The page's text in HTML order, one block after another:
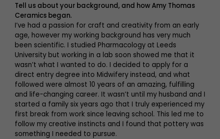
Tell us about your background, and how Amy Thomas
Ceramics began.
I’ve had a passion for craft and creativity from an early
age, however my working background has very much
been scientific. I studied Pharmacology at Leeds
University but working in a lab soon showed me that it
wasn’t what I wanted to do. I decided to apply for a
direct entry degree into Midwifery instead, and what
followed were almost 10 years of an amazing, fulfilling
and life-changing career. It wasn’t until my husband and I
started a family six years ago that I truly experienced my
first break from work since leaving school. This led me to
follow my creative instincts and I found that pottery was
something I needed to pursue.